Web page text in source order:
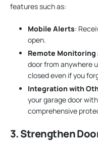
features such as:
Mobile Alerts:
open.
Remote Monitoring
door from anywhere
closed even if you
Integration with
your garage door
comprehensive
3. Strengthen